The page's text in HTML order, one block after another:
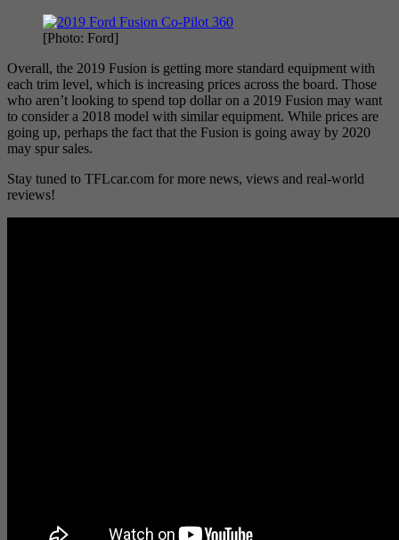
[Photo: Ford]
Overall, the 2019 Fusion is getting more standard equipment with
each trim level, which is increasing prices across the board. Those
who aren’t looking to spend top dollar on a 2019 Fusion may want
to consider a 2018 model with similar equipment. While prices are
going up, perhaps the fact that the Fusion is going away by 2020
may spur sales.
Stay tuned to TFLcar.com for more news, views and real-world
reviews!